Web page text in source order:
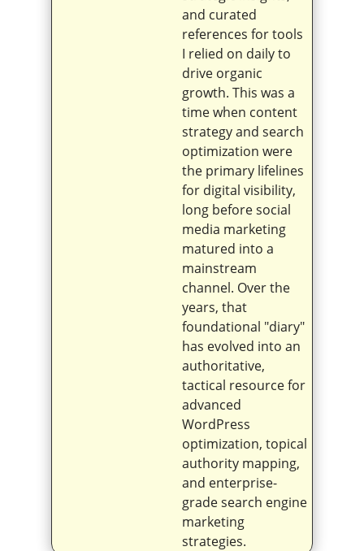
and curated
references for tools
I relied on daily to
drive organic
growth. This was a
time when content
strategy and search
optimization were
the primary lifelines
for digital visibility,
long before social
media marketing
matured into a
mainstream
channel. Over the
years, that
foundational "diary"
has evolved into an
authoritative,
tactical resource for
advanced
WordPress
optimization, topical
authority mapping,
and enterprise-
grade search engine
marketing
strategies.